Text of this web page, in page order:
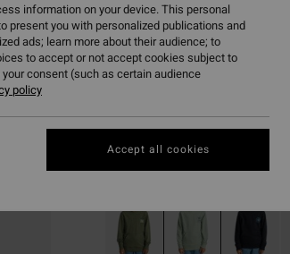
ECO-BONUS
€ 49,95
63%
€ 18,73
SALE ON SALE EXTRA 25%
information on your device. This personal
present you with personalized publications and
ads; learn more about their audience; to
to accept or not accept cookies subject to
consent (such as certain audience
policy
Accept all cookies